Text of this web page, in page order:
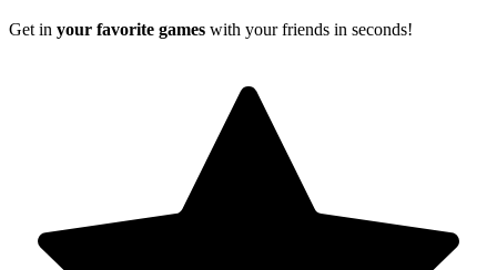
Get in your favorite games with your friends in seconds!